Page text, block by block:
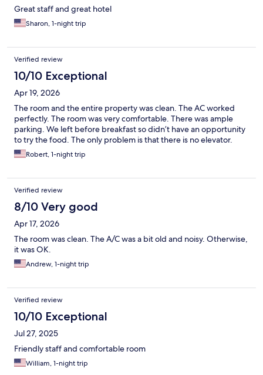
Great staff and great hotel
Sharon, 1-night trip
Verified review
10/10 Exceptional
Apr 19, 2026
The room and the entire property was clean. The AC worked
perfectly. The room was very comfortable. There was ample
parking. We left before breakfast so didn’t have an opportunity
to try the food. The only problem is that there is no elevator.
Robert, 1-night trip
Verified review
8/10 Very good
Apr 17, 2026
The room was clean. The A/C was a bit old and noisy. Otherwise,
it was OK.
Andrew, 1-night trip
Verified review
10/10 Exceptional
Jul 27, 2025
Friendly staff and comfortable room
William, 1-night trip